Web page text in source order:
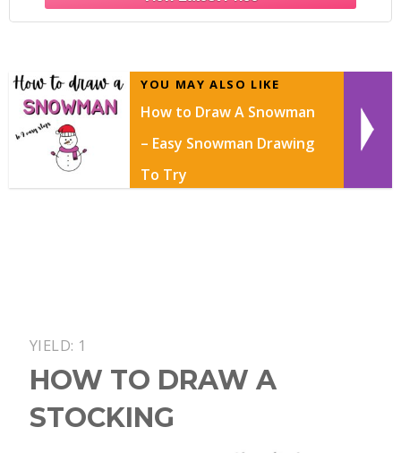
YOU MAY ALSO LIKE
How to Draw A Snowman
– Easy Snowman Drawing
To Try
YIELD: 1
HOW TO DRAW A
STOCKING